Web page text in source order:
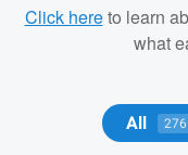
Click hereto learn
what
All 276
JOHN HAYEK GARY